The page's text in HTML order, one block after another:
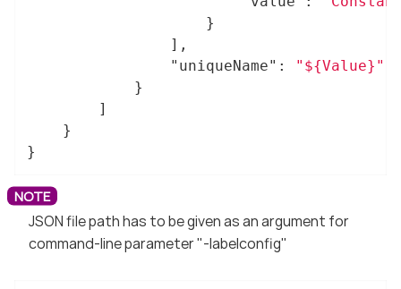
"uniqueName" :
"${Value}"
}
JSON file path has to be given as an argument for
command-line parameter "-labelconfig"